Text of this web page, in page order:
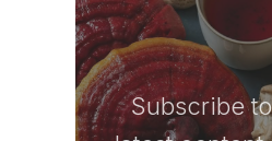
Subscribe